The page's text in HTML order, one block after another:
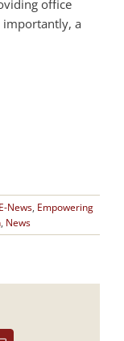
office
importantly, a
E-News, Empowering
, News